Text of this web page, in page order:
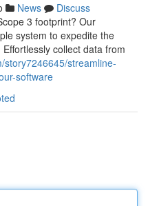
News
Discuss
3 footprint? Our
system to expedite the
collect data from
story7246645/streamline-
software